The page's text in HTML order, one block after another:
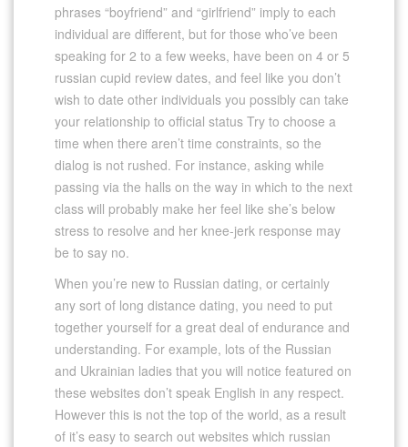
phrases “boyfriend” and “girlfriend” imply to each
individual are different, but for those who’ve been
speaking for 2 to a few weeks, have been on 4 or 5
russian cupid review dates, and feel like you don’t
wish to date other individuals you possibly can take
your relationship to official status Try to choose a
time when there aren’t time constraints, so the
dialog is not rushed. For instance, asking while
passing via the halls on the way in which to the next
class will probably make her feel like she’s below
stress to resolve and her knee-jerk response may
be to say no.
When you’re new to Russian dating, or certainly
any sort of long distance dating, you need to put
together yourself for a great deal of endurance and
understanding. For example, lots of the Russian
and Ukrainian ladies that you will notice featured on
these websites don’t speak English in any respect.
However this is not the top of the world, as a result
of it’s easy to search out websites which russian